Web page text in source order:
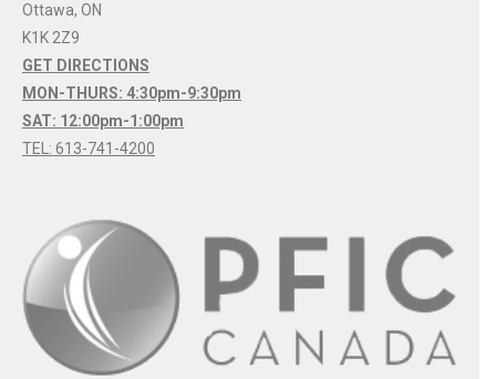
Ottawa, ON
K1K 2Z9
GET DIRECTIONS
MON-THURS: 4:30pm-9:30pm
SAT: 12:00pm-1:00pm
TEL: 613-741-4200